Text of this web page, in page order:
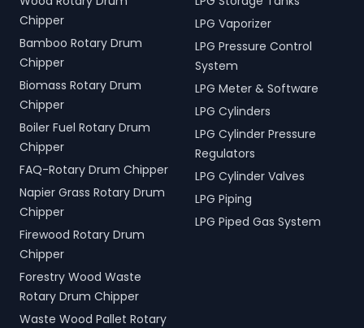
Chipper
Bamboo Rotary Drum
Chipper
Biomass Rotary Drum
Chipper
Boiler Fuel Rotary Drum
Chipper
FAQ-Rotary Drum Chipper
Napier Grass Rotary Drum
Chipper
Firewood Rotary Drum
Chipper
Forestry Wood Waste
Rotary Drum Chipper
Waste Wood Pallet Rotary
LPG Vaporizer
LPG Pressure Control
System
LPG Meter & Software
LPG Cylinders
LPG Cylinder Pressure
Regulators
LPG Cylinder Valves
LPG Piping
LPG Piped Gas System